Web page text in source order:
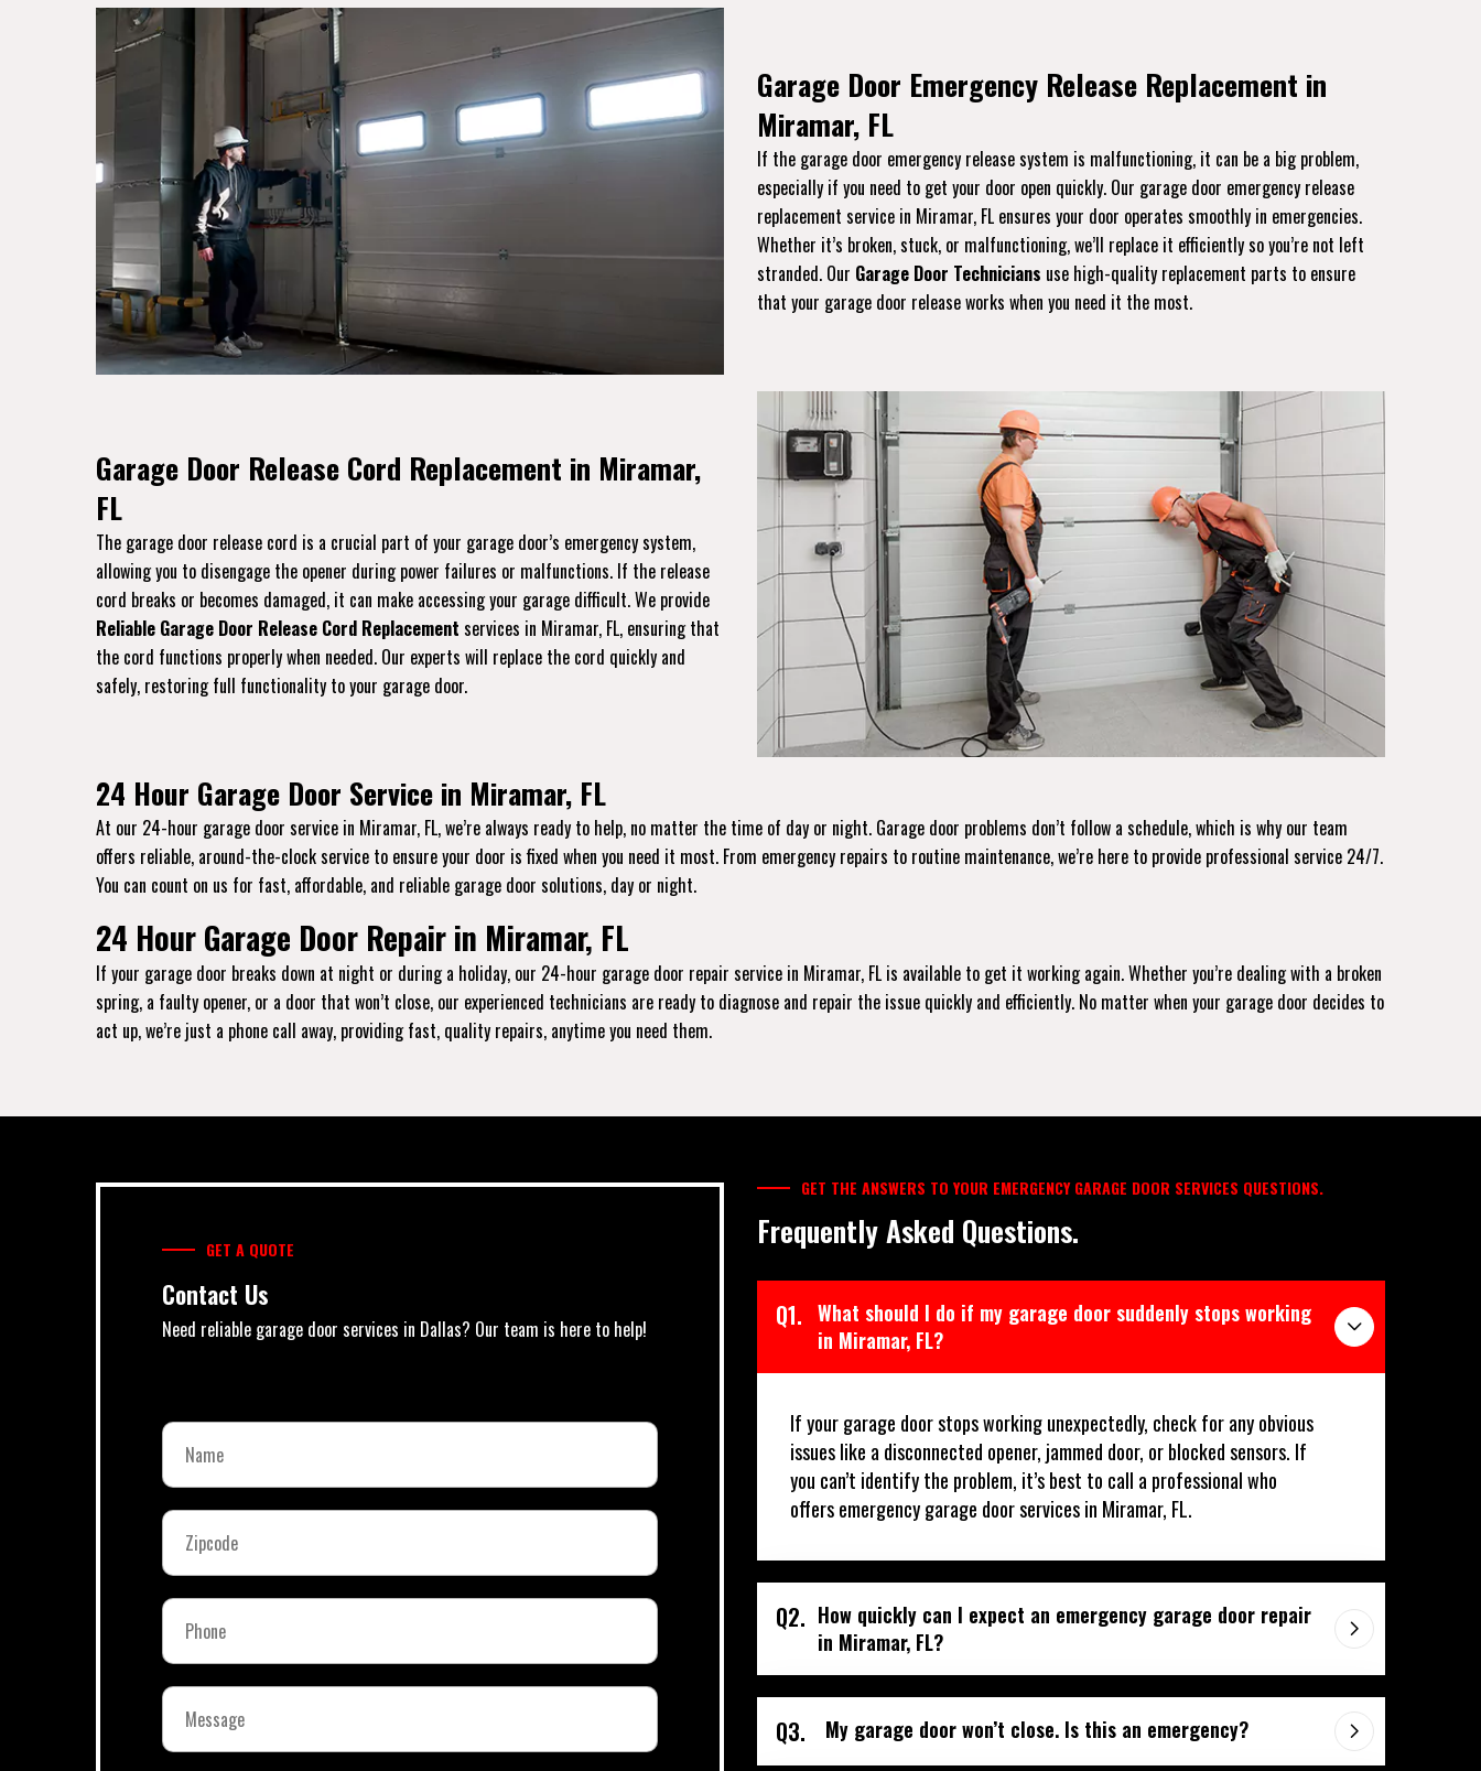
Garage Door Emergency Release Replacement in
Miramar, FL
If the garage door emergency release system is malfunctioning, it can be a big problem,
especially if you need to get your door open quickly. Our garage door emergency release
replacement service in Miramar, FL ensures your door operates smoothly in emergencies.
Whether it’s broken, stuck, or malfunctioning, we’ll replace it efficiently so you’re not left
stranded. Our Garage Door Technicians use high-quality replacement parts to ensure
that your garage door release works when you need it the most.
Garage Door Release Cord Replacement in Miramar,
FL
The garage door release cord is a crucial part of your garage door’s emergency system,
allowing you to disengage the opener during power failures or malfunctions. If the release
cord breaks or becomes damaged, it can make accessing your garage difficult. We provide
Reliable Garage Door Release Cord Replacement services in Miramar, FL, ensuring that
the cord functions properly when needed. Our experts will replace the cord quickly and
safely, restoring full functionality to your garage door.
24 Hour Garage Door Service in Miramar, FL
At our 24-hour garage door service in Miramar, FL, we’re always ready to help, no matter the time of day or night. Garage door problems don’t follow a schedule, which is why our team
offers reliable, around-the-clock service to ensure your door is fixed when you need it most. From emergency repairs to routine maintenance, we’re here to provide professional service 24/7.
You can count on us for fast, affordable, and reliable garage door solutions, day or night.
24 Hour Garage Door Repair in Miramar, FL
If your garage door breaks down at night or during a holiday, our 24-hour garage door repair service in Miramar, FL is available to get it working again. Whether you’re dealing with a broken
spring, a faulty opener, or a door that won’t close, our experienced technicians are ready to diagnose and repair the issue quickly and efficiently. No matter when your garage door decides to
act up, we’re just a phone call away, providing fast, quality repairs, anytime you need them.
GET A QUOTE
Contact Us
Need reliable garage door services in Dallas? Our team is here to help!
GET THE ANSWERS TO YOUR EMERGENCY GARAGE DOOR SERVICES QUESTIONS.
Frequently Asked Questions.
Q1. What should I do if my garage door suddenly stops working
in Miramar, FL?
If your garage door stops working unexpectedly, check for any obvious
issues like a disconnected opener, jammed door, or blocked sensors. If
you can’t identify the problem, it’s best to call a professional who
offers emergency garage door services in Miramar, FL.
Q2. How quickly can I expect an emergency garage door repair
in Miramar, FL?
Q3. My garage door won’t close. Is this an emergency?